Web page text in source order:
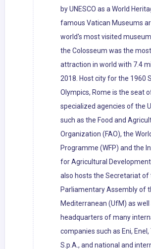
by UNESCO as a World
famous Vatican Museums
world's most visited
the Colosseum was the
attraction in world with 7.4
2018. Host city for the 1960
Olympics, Rome is the seat
specialized agencies of the
such as the Food and
Organization (FAO), the
Programme (WFP) and the
for Agricultural Development
also hosts the Secretariat of
Parliamentary Assembly of
Mediterranean (UfM) as well
headquarters of many
companies such as Eni,
S.p.A., and national and